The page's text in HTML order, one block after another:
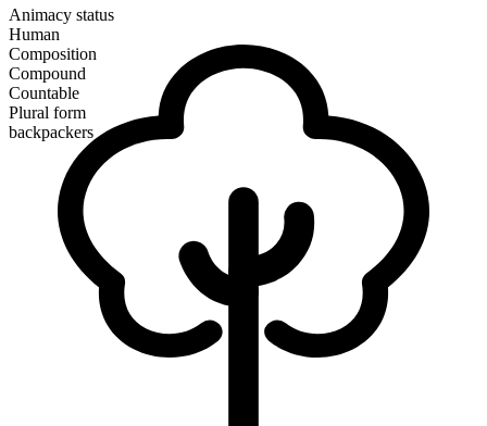
Animacy status
Human
Composition
Compound
Countable
Plural form
backpackers